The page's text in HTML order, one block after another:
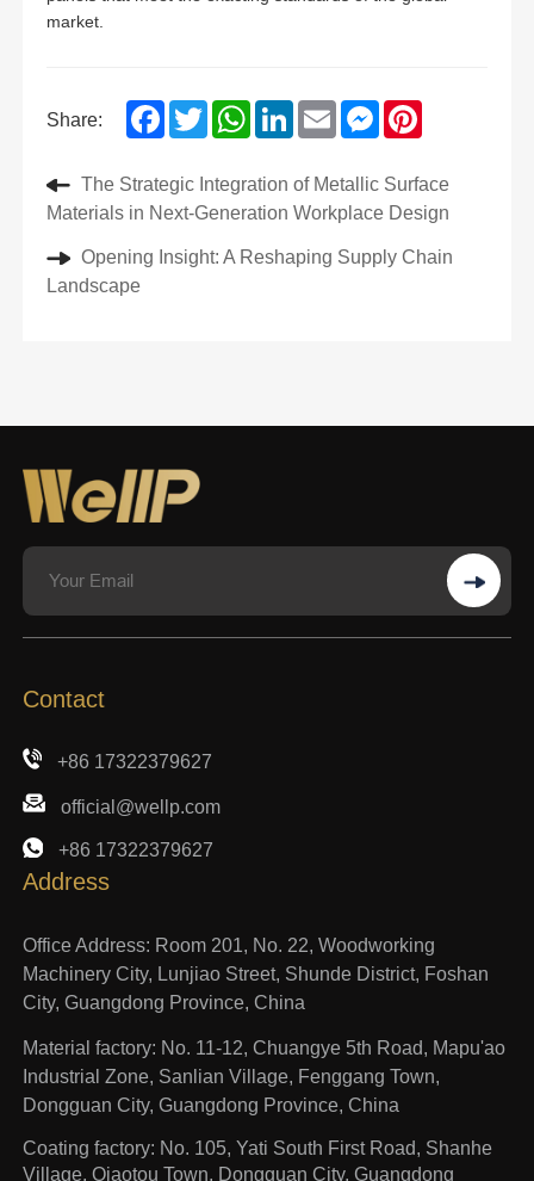
market.
Share: Facebook
TwitterWhatsApp
LinkedIn
EmailMessenger
Pinterest
The Strategic Integration of Metallic Surface
Materials in Next-Generation Workplace Design
Opening Insight: A Reshaping Supply Chain
Landscape
Contact
+86 17322379627
official@wellp.com
+86 17322379627
Address
Office Address: Room 201, No. 22, Woodworking
Machinery City, Lunjiao Street, Shunde District, Foshan
City, Guangdong Province, China
Material factory: No. 11-12, Chuangye 5th Road, Mapu'ao
Industrial Zone, Sanlian Village, Fenggang Town,
Dongguan City, Guangdong Province, China
Coating factory: No. 105, Yati South First Road, Shanhe
Village, Qiaotou Town, Dongguan City, Guangdong